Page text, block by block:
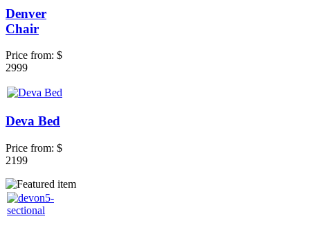
Denver
Chair
Price from: $
2999
Deva Bed
Price from: $
2199